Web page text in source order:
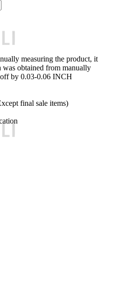
measuring the product, it
was obtained from manually
by 0.03-0.06 INCH
final sale items)